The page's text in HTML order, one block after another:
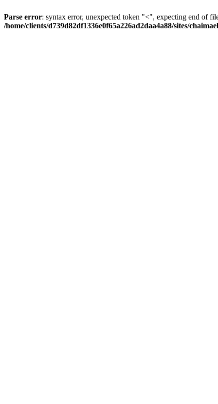
Parse error: syntax error, unexpected token "<", expecting end of
/home/clients/d739d82df1336e0f65a226ad2daa4a88/sites/